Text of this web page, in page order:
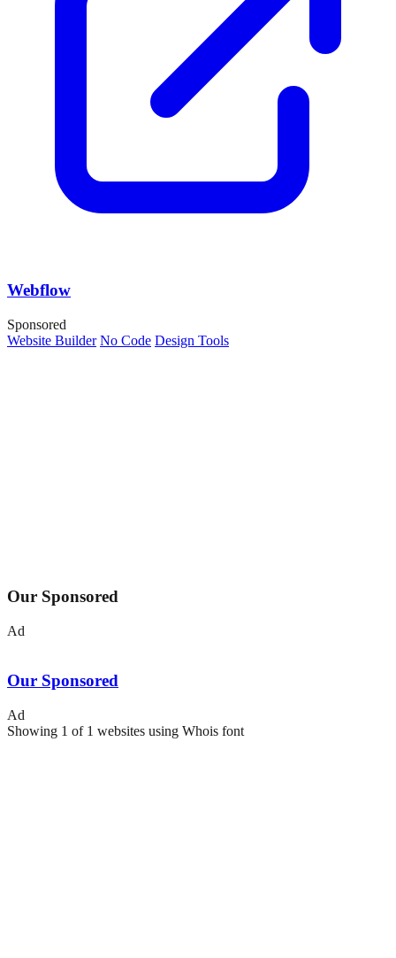
Webflow
Sponsored
Website Builder No Code Design Tools
Our Sponsored
Ad
Our Sponsored
Ad
Showing 1 of 1 websites using Whois font